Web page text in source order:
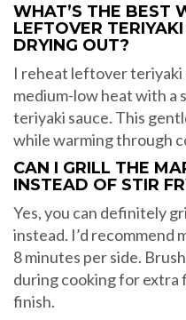
WHAT’S THE BEST
LEFTOVER
DRYING OUT?
I reheat leftover teriyaki
medium-low heat with a
teriyaki sauce. This
while warming through
CAN I GRILL THE
INSTEAD OF STIR
Yes, you can definitely
instead. I’d recommend
8 minutes per side.
during cooking for extra
finish.